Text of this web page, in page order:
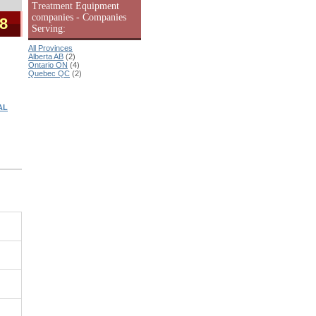
Treatment Equipment
companies - Companies
Serving:
All Provinces
Alberta AB (2)
Ontario ON (4)
Quebec QC (2)